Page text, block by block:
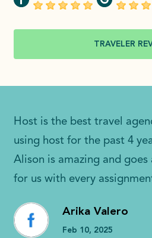
TRAVELER
Host is the best travel
using host for the past 4
Alison is amazing and goes
for us with every
Arika Valero
Feb 10, 2025